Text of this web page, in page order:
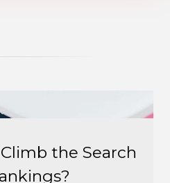
the Search